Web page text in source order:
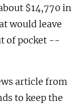
$14,770 in
would leave
of pocket --
article from
to keep the